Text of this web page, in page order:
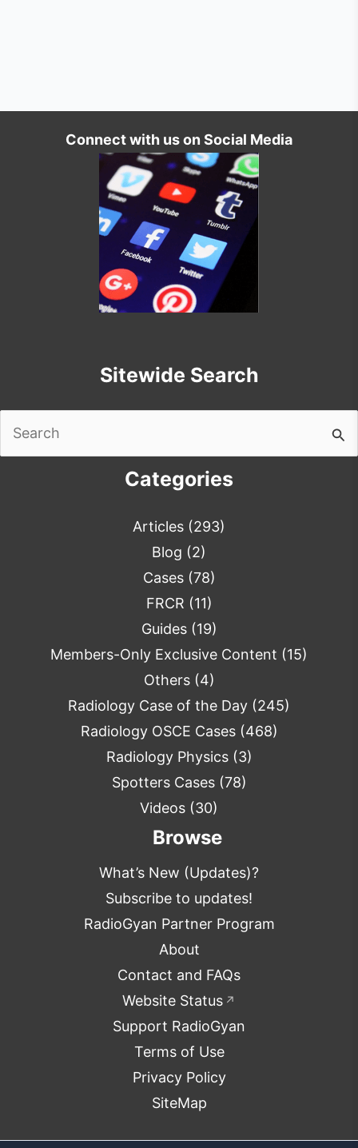
Connect with us on Social Media
Sitewide Search
Categories
Articles (293)
Blog (2)
Cases(78)
FRCR (11)
Guides(19)
Members-Only Exclusive Content (15)
Others(4)
Radiology Case of the Day (245)
Radiology OSCE Cases(468)
Radiology Physics(3)
Spotters Cases(78)
Videos (30)
Browse
What’s New (Updates)?
Subscribe to updates!
RadioGyan Partner Program
About
Contact and FAQs
Website Status ↗
Support RadioGyan
Terms of Use
Privacy Policy
SiteMap